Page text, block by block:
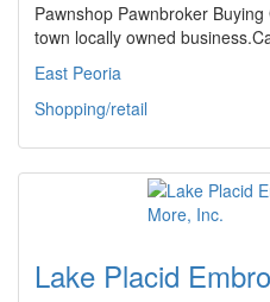
Pawnshop Pawnbroker
town locally owned
East Peoria
Shopping/retail
Lake Placid